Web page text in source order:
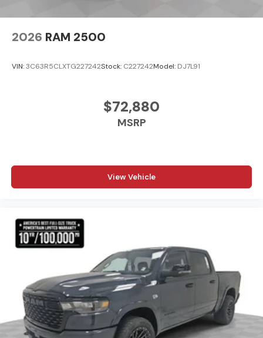
2026 RAM 2500
VIN:3C63R5CLXTG227242Stock: C227242Model: DJ7L91
$72,880
MSRP
View Vehicle